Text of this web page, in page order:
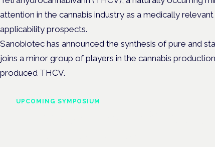
attention in the cannabis industry as a medically
applicability prospects.
Sanobiotec has announced the synthesis of pure and
joins a minor group of players in the cannabis
produced THCV.
UPCOMING SYMPOSIUM